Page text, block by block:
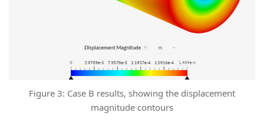
Figure 3: Case B results, showing the displacement
magnitude contours